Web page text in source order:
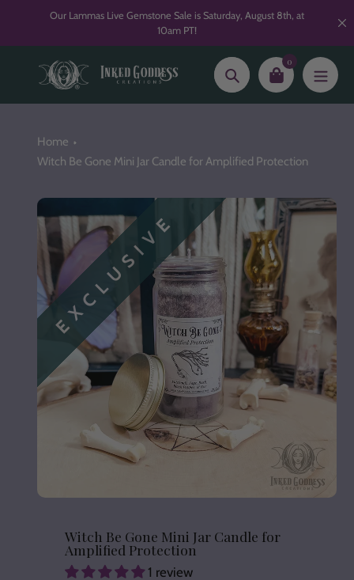
content
Our Lammas Live Gemstone Sale is Saturday, August 8th, at
10am PT!
Search
0
Home
Witch Be Gone Mini Jar Candle for Amplified Protection
EXCLUSIVE
Witch Be Gone Mini Jar Candle for
Amplified Protection
1 review